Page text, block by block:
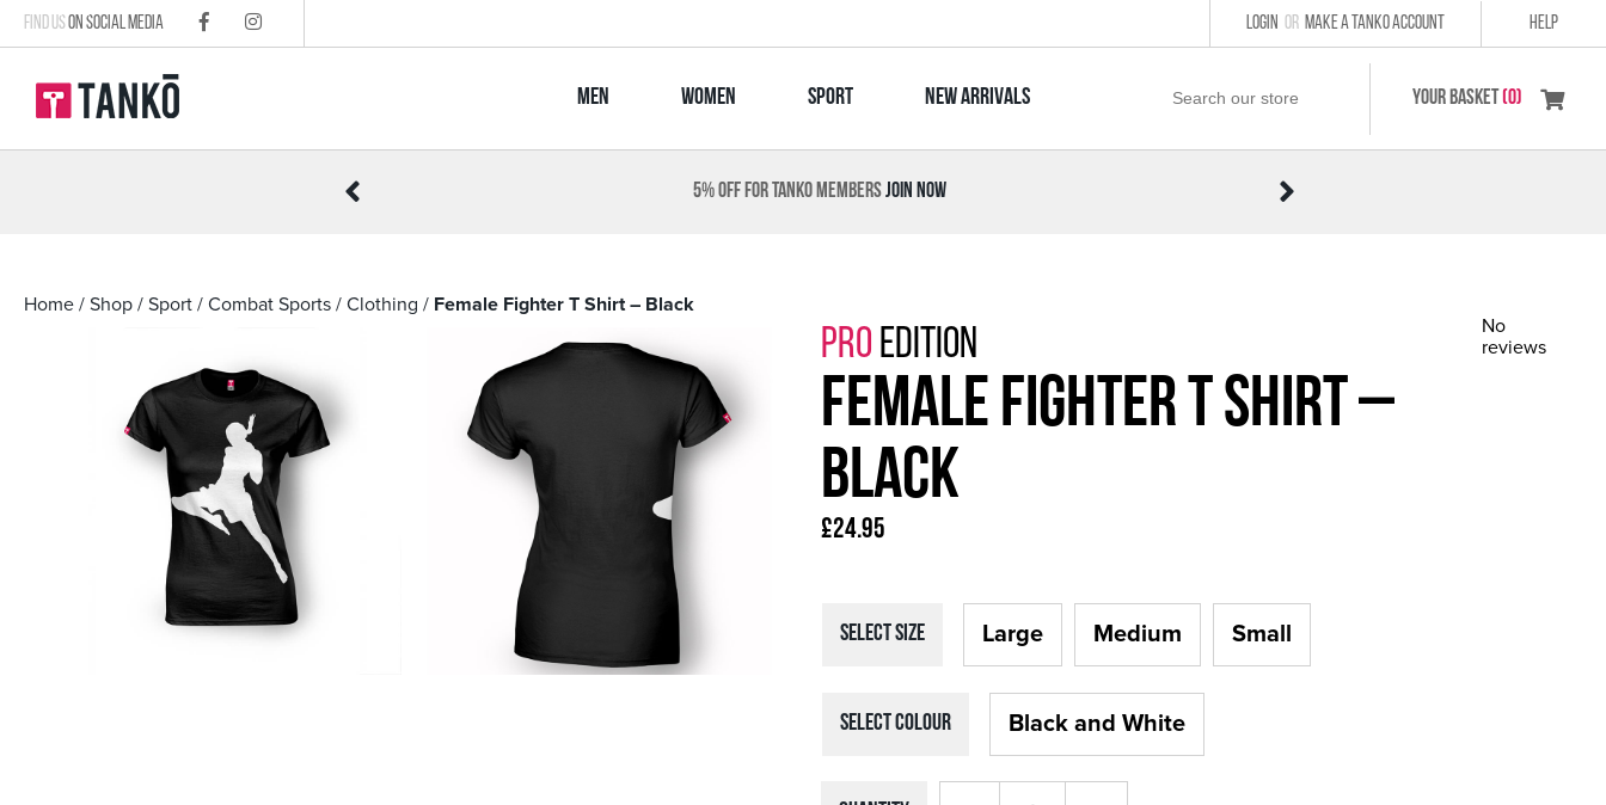
FIND USON SOCIAL MEDIA LOGIN or MAKE A TANKO ACCOUNT HELP
MEN WOMEN SPORT NEW ARRIVALS YOUR BASKET(0)
5% OFF FOR TANKO MEMBERSJOIN NOW
Home / Shop / Sport / Combat Sports / Clothing / Female Fighter T Shirt – Black
PRO EDITION
Female Fighter T Shirt –
Black
£24.95
No
reviews
SELECT Size Large Medium Small
SELECT Colour Black and White